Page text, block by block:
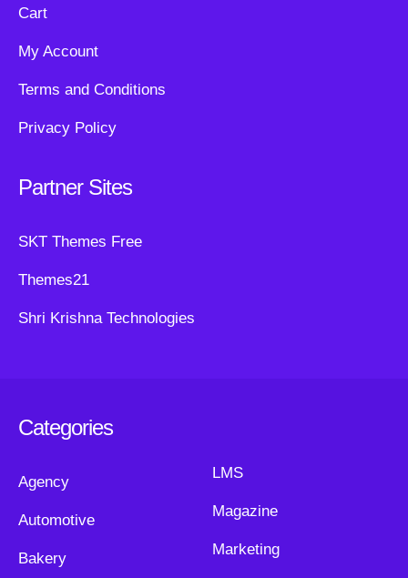
Cart
My Account
Terms and Conditions
Privacy Policy
Partner Sites
SKT Themes Free
Themes21
Shri Krishna Technologies
Categories
Agency
Automotive
Bakery
LMS
Magazine
Marketing